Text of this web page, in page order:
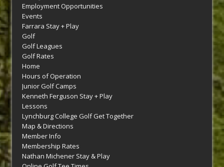
Employment Opportunities
Events
Farrara Stay + Play
Golf
Golf Leagues
Golf Rates
Home
Hours of Operation
Junior Golf Camps
Kenneth Ferguson Stay + Play
Lessons
Lynchburg College Golf Get Together
Map & Directions
Member Info
Membership Rates
Nathan Michener Stay & Play